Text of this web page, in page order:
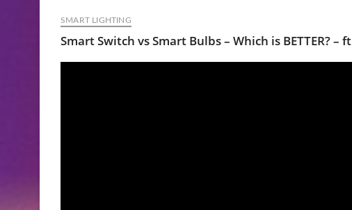
SMART LIGHTING
Smart Switch vs Smart Bulbs – Which is BETTER?